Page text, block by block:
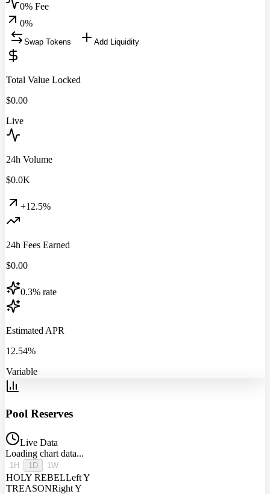
0% Fee
0%
Swap Tokens Add Liquidity
Total Value Locked
$0.00
Live
24h Volume
$0.0K
+12.5%
24h Fees Earned
$0.00
0.3% rate
Estimated APR
12.54%
Variable
Pool Reserves
Live Data
Loading chart data...
1H 1D 1W
HOLY REBELLeft Y
TREASONRight Y